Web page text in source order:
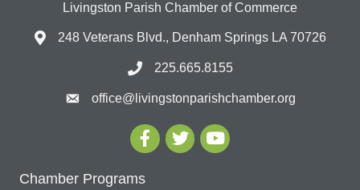
Livingston Parish Chamber of Commerce
248 Veterans Blvd., Denham Springs LA 70726
225.665.8155
office@livingstonparishchamber.org
Chamber Programs